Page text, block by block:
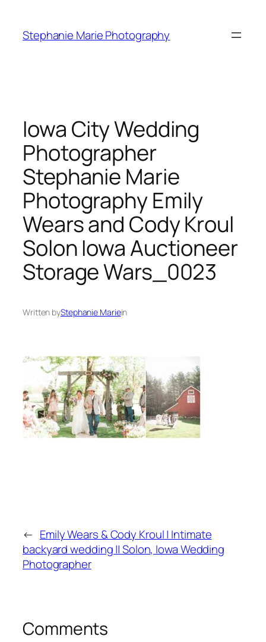
content
Stephanie Marie Photography
Iowa City Wedding
Photographer
Stephanie Marie
Photography Emily
Wears and Cody Kroul
Solon Iowa Auctioneer
Storage Wars_0023
Written byStephanie Mariein
← Emily Wears & Cody Kroul | Intimate
backyard wedding || Solon, Iowa Wedding
Photographer
Comments